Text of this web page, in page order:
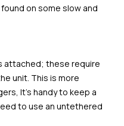
on some slow and
attached; these require
unit. This is more
It’s handy to keep a
to use an untethered